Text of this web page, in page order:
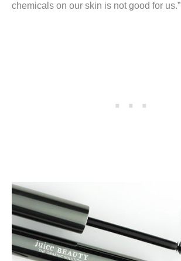
chemicals on our skin is not good for us.”